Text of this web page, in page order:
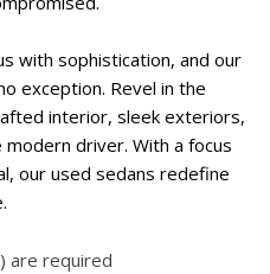
with sophistication, and our
exception. Revel in the
interior, sleek exteriors,
driver. With a focus
our used sedans redefine
are required